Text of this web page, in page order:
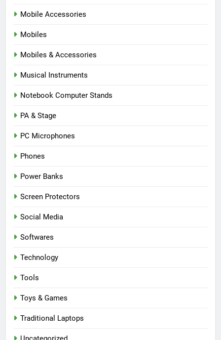
Mobile Accessories
Mobiles
Mobiles & Accessories
Musical Instruments
Notebook Computer Stands
PA & Stage
PC Microphones
Phones
Power Banks
Screen Protectors
Social Media
Softwares
Technology
Tools
Toys & Games
Traditional Laptops